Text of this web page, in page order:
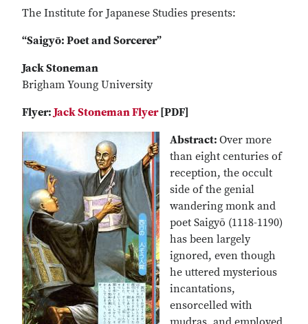
The Institute for Japanese Studies presents:
“Saigyō: Poet and Sorcerer”
Jack Stoneman
Brigham Young University
Flyer:Jack Stoneman Flyer[PDF]
Abstract: Over more
than eight centuries of
reception, the occult
side of the genial
wandering monk and
poet Saigyō (1118-1190)
has been largely
ignored, even though
he uttered mysterious
incantations,
ensorcelled with